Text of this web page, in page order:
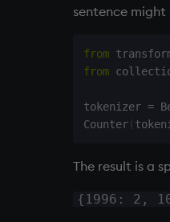
sentence might
from
from
tokenizer =
Counter(
The result is a
{1996: 2,